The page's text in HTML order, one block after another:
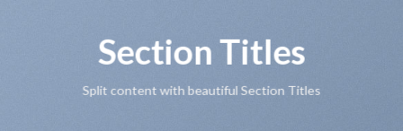
Section Titles
Split content with beautiful Section Titles